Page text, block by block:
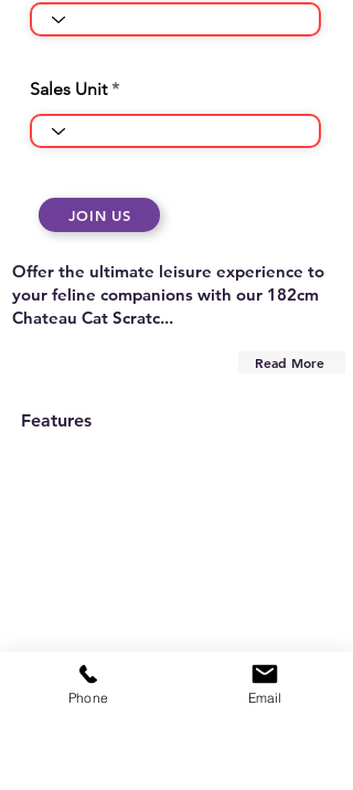
Sales Unit
JOIN US
Offer the ultimate leisure experience to
your feline companions with our 182cm
Chateau Cat Scratc...
Read More
Features
Phone Email